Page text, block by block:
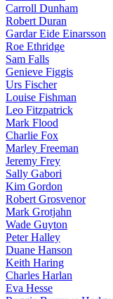
Carroll Dunham
Robert Duran
Gardar Eide Einarsson
Roe Ethridge
Sam Falls
Genieve Figgis
Urs Fischer
Louise Fishman
Leo Fitzpatrick
Mark Flood
Charlie Fox
Marley Freeman
Jeremy Frey
Sally Gabori
Kim Gordon
Robert Grosvenor
Mark Grotjahn
Wade Guyton
Peter Halley
Duane Hanson
Keith Haring
Charles Harlan
Eva Hesse